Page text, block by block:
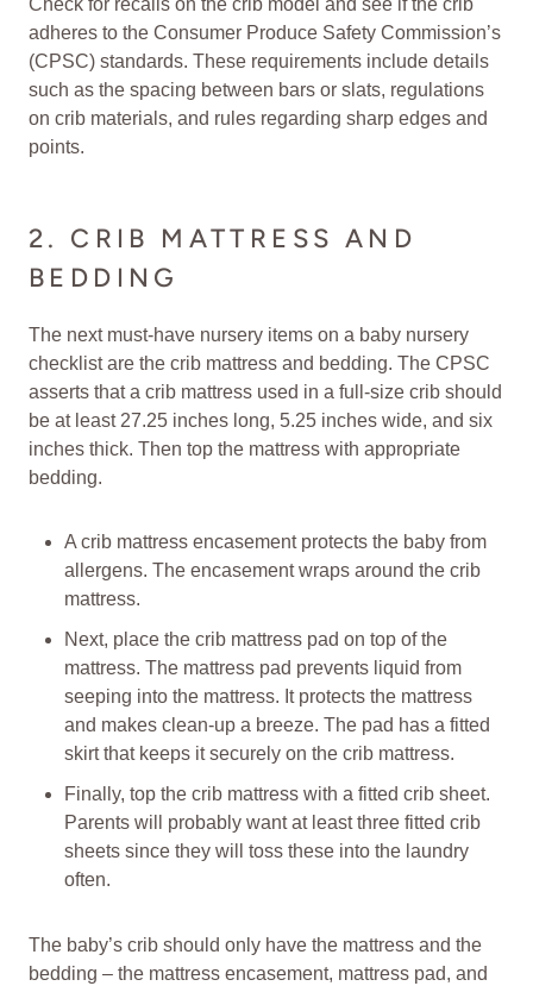
adheres to the Consumer Produce Safety Commission’s
(CPSC) standards. These requirements include details
such as the spacing between bars or slats, regulations
on crib materials, and rules regarding sharp edges and
points.
2. CRIB MATTRESS AND
BEDDING
The next must-have nursery items on a baby nursery
checklist are the crib mattress and bedding. The CPSC
asserts that a crib mattress used in a full-size crib should
be at least 27.25 inches long, 5.25 inches wide, and six
inches thick. Then top the mattress with appropriate
bedding.
A crib mattress encasement protects the baby from
allergens. The encasement wraps around the crib
mattress.
Next, place the crib mattress pad on top of the
mattress. The mattress pad prevents liquid from
seeping into the mattress. It protects the mattress
and makes clean-up a breeze. The pad has a fitted
skirt that keeps it securely on the crib mattress.
Finally, top the crib mattress with a fitted crib sheet.
Parents will probably want at least three fitted crib
sheets since they will toss these into the laundry
often.
The baby’s crib should only have the mattress and the
bedding – the mattress encasement, mattress pad, and